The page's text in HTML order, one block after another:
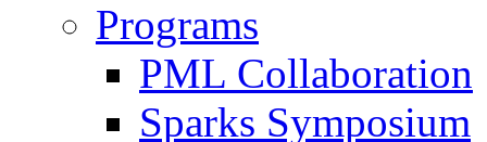
Programs
PML Collaboration
Sparks Symposium